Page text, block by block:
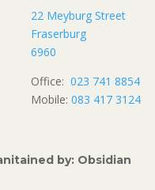
22 Meyburg Street
Fraserburg
6960
Office: 023 741 8854
Mobile: 083 417 3124
by: Obsidian